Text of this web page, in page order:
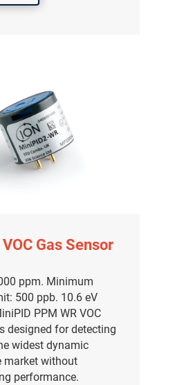
VOC Gas Sensor
ppm. Minimum
500 ppb. 10.6 eV
PPM WR VOC
designed for detecting
widest dynamic
market without
performance.